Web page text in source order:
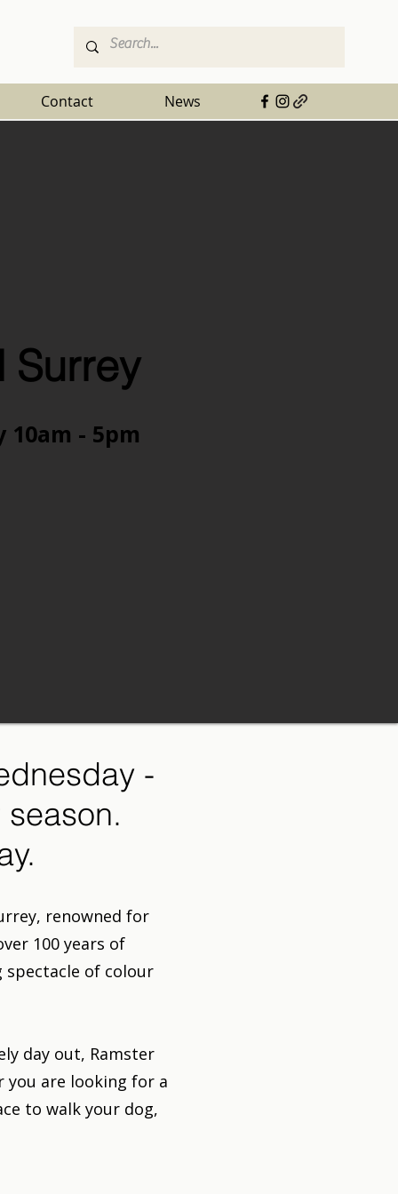
Contact News
10am - 5pm
Surrey
-
renowned for
100 years of
of colour
day out, Ramster
you are looking for a
to walk your dog,